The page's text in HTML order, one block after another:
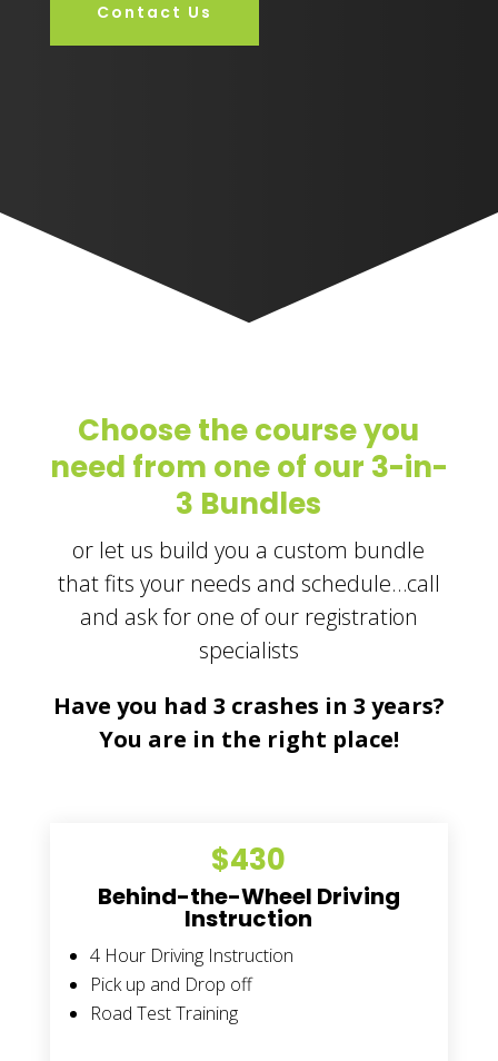
Contact Us
Choose the course you
need from one of our 3-in-
3 Bundles
or let us build you a custom bundle
that fits your needs and schedule…call
and ask for one of our registration
specialists
Have you had 3 crashes in 3 years?
You are in the right place!
$430
Behind-the-Wheel Driving
Instruction
4 Hour Driving Instruction
Pick up and Drop off
Road Test Training